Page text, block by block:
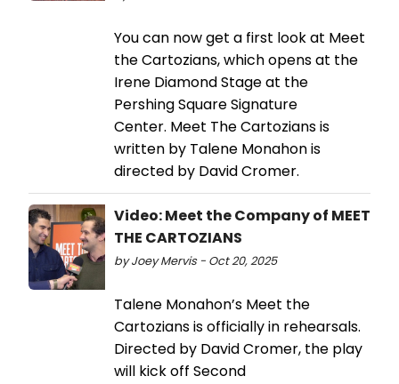
You can now get a first look at Meet
the Cartozians, which opens at the
Irene Diamond Stage at the
Pershing Square Signature
Center. Meet The Cartozians is
written by Talene Monahon is
directed by David Cromer.
Video: Meet the Company of MEET
THE CARTOZIANS
by Joey Mervis - Oct 20, 2025
Talene Monahon’s Meet the
Cartozians is officially in rehearsals.
Directed by David Cromer, the play
will kick off Second